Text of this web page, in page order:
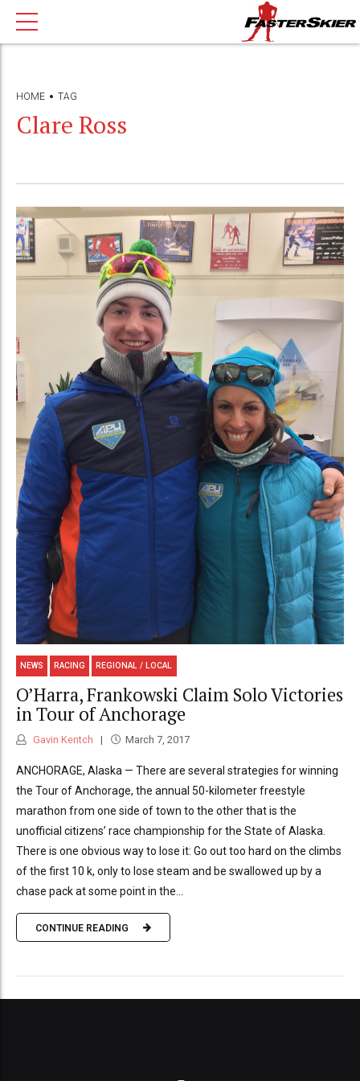
HOME TAG
Clare Ross
NEWS RACING REGIONAL / LOCAL
O’Harra, Frankowski Claim Solo Victories
in Tour of Anchorage
Gavin Kentch March 7, 2017
ANCHORAGE, Alaska — There are several strategies for winning
the Tour of Anchorage, the annual 50-kilometer freestyle
marathon from one side of town to the other that is the
unofficial citizens’ race championship for the State of Alaska.
There is one obvious way to lose it: Go out too hard on the climbs
of the first 10 k, only to lose steam and be swallowed up by a
chase pack at some point in the...
CONTINUE READING